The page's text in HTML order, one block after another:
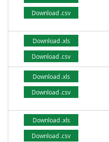
Download .csv
Download .xls
Download .csv
Download .xls
Download .csv
Download .xls
Download .csv